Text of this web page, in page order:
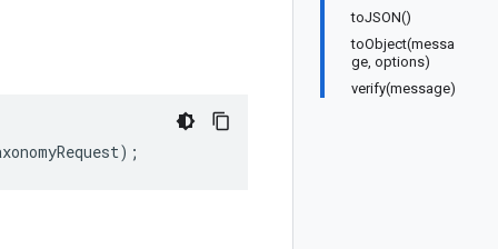
toJSON()
toObject(messa
ge, options)
verify(message)
);